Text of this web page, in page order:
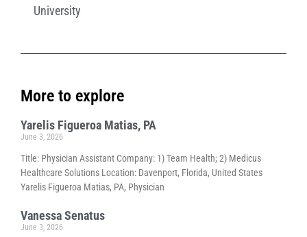
University
More to explore
Yarelis Figueroa Matias, PA
June 3, 2026
Title: Physician Assistant Company: 1) Team Health; 2) Medicus
Healthcare Solutions Location: Davenport, Florida, United States
Yarelis Figueroa Matias, PA, Physician
Vanessa Senatus
June 3, 2026